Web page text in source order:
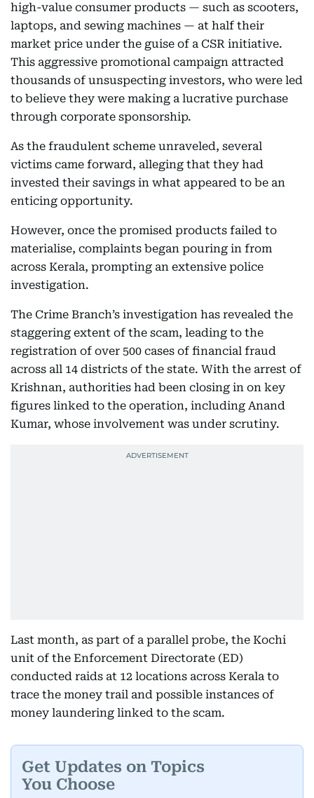
high-value consumer products — such as scooters,
laptops, and sewing machines — at half their
market price under the guise of a CSR initiative.
This aggressive promotional campaign attracted
thousands of unsuspecting investors, who were led
to believe they were making a lucrative purchase
through corporate sponsorship.
As the fraudulent scheme unraveled, several
victims came forward, alleging that they had
invested their savings in what appeared to be an
enticing opportunity.
However, once the promised products failed to
materialise, complaints began pouring in from
across Kerala, prompting an extensive police
investigation.
The Crime Branch’s investigation has revealed the
staggering extent of the scam, leading to the
registration of over 500 cases of financial fraud
across all 14 districts of the state. With the arrest of
Krishnan, authorities had been closing in on key
figures linked to the operation, including Anand
Kumar, whose involvement was under scrutiny.
Last month, as part of a parallel probe, the Kochi
unit of the Enforcement Directorate (ED)
conducted raids at 12 locations across Kerala to
trace the money trail and possible instances of
money laundering linked to the scam.
Get Updates on Topics
You Choose